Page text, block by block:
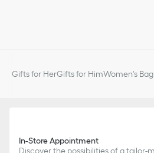
Gifts for HerGifts for HimWomen's Bag
In-Store Appointment
Discover the possibilities of a tailor-